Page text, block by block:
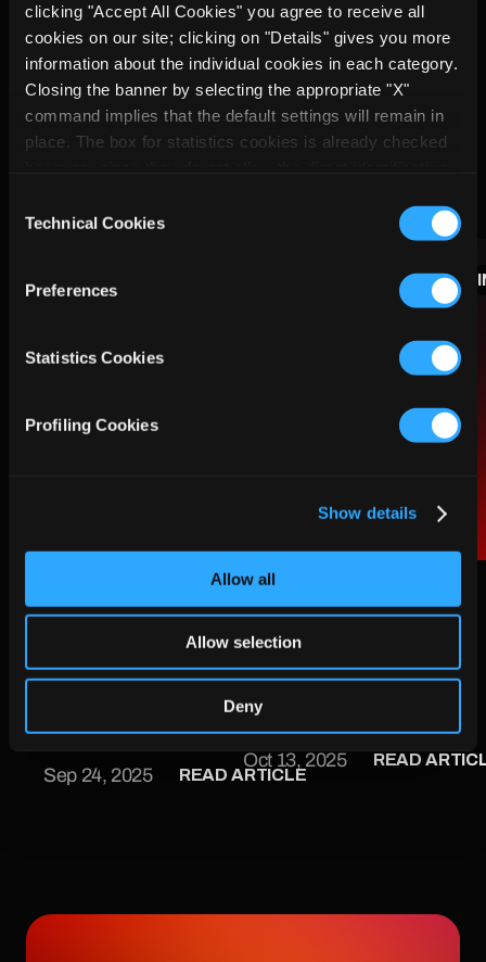
clicking "Accept All Cookies" you agree to receive all
cookies on our site; clicking on "Details" gives you more
information about the individual cookies in each category.
Closing the banner by selecting the appropriate "X"
command implies that the default settings will remain in
place. The box for statistics cookies is already checked
relevant cookies are equated with technical cookies, but
you can at any time prevent their storage by unchecking
Selection
Technical Cookies
Preferences
Statistics Cookies
Profiling Cookies
Show details
Allow all
Allow selection
Deny
join forces  for next-
generation space
AIKO and CS Group join
generation space
Sep 24, 2025 READ ARTICLE
ASIMOV Turning the
Unknown into the
Mapped
ASIMOV is making that
at its core and
sustainability as its
mission, this new project
operations in space.
Oct 13, 2025 READ